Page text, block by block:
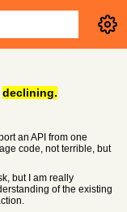
declining.
an API from one
code, not terrible, but
but I am really
of the existing